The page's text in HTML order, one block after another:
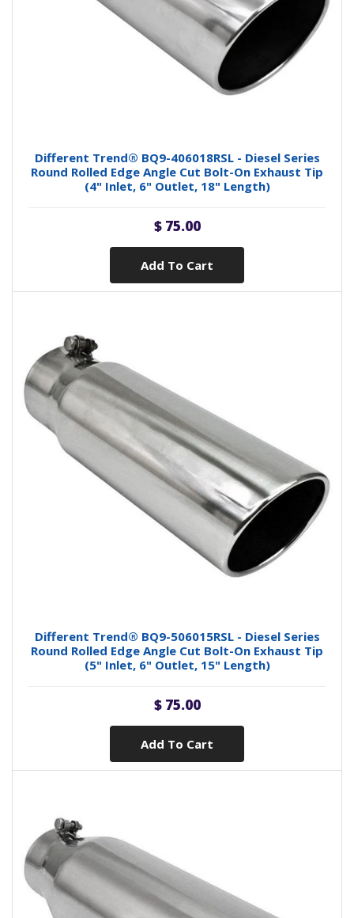
Different Trend® BQ9-406018RSL - Diesel Series
Round Rolled Edge Angle Cut Bolt-On Exhaust Tip
(4" Inlet, 6" Outlet, 18" Length)
$ 75.00
Add To Cart
Different Trend® BQ9-506015RSL - Diesel Series
Round Rolled Edge Angle Cut Bolt-On Exhaust Tip
(5" Inlet, 6" Outlet, 15" Length)
$ 75.00
Add To Cart